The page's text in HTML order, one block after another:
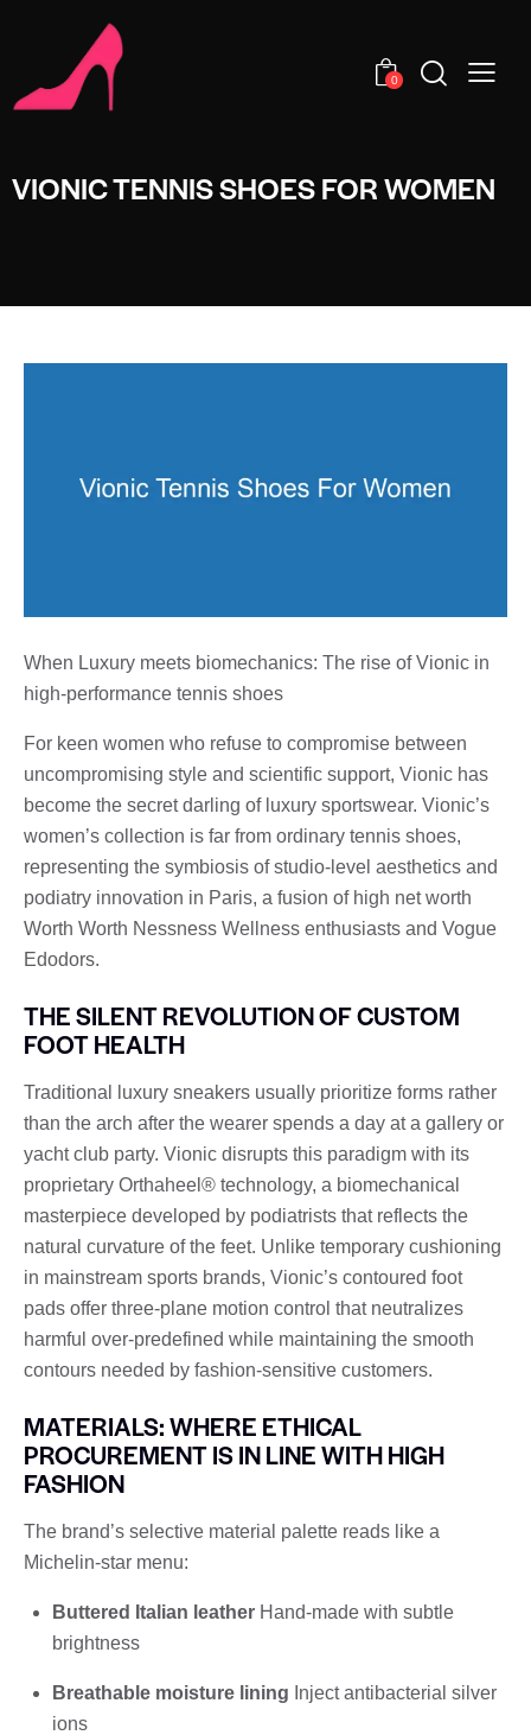
0
VIONIC TENNIS SHOES FOR WOMEN
When Luxury meets biomechanics: The rise of Vionic in
high-performance tennis shoes
For keen women who refuse to compromise between
uncompromising style and scientific support, Vionic has
become the secret darling of luxury sportswear. Vionic’s
women’s collection is far from ordinary tennis shoes,
representing the symbiosis of studio-level aesthetics and
podiatry innovation in Paris, a fusion of high net worth
Worth Worth Nessness Wellness enthusiasts and Vogue
Edodors.
THE SILENT REVOLUTION OF CUSTOM
FOOT HEALTH
Traditional luxury sneakers usually prioritize forms rather
than the arch after the wearer spends a day at a gallery or
yacht club party. Vionic disrupts this paradigm with its
proprietary Orthaheel® technology, a biomechanical
masterpiece developed by podiatrists that reflects the
natural curvature of the feet. Unlike temporary cushioning
in mainstream sports brands, Vionic’s contoured foot
pads offer three-plane motion control that neutralizes
harmful over-predefined while maintaining the smooth
contours needed by fashion-sensitive customers.
MATERIALS: WHERE ETHICAL
PROCUREMENT IS IN LINE WITH HIGH
FASHION
The brand’s selective material palette reads like a
Michelin-star menu:
Buttered Italian leather Hand-made with subtle
brightness
Breathable moisture lining Inject antibacterial silver
ions